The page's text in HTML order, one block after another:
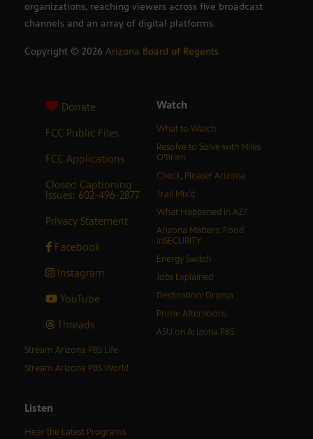
organizations, reaching viewers across five broadcast
channels and an array of digital platforms.
Copyright © 2026 Arizona Board of Regents
Donate
FCC Public Files
FCC Applications
Closed Captioning
Issues: 602-496-2877
Privacy Statement
Facebook
Instagram
YouTube
Threads
Watch
What to Watch
Resolve to Solve with Miles
O’Brien
Check, Please! Arizona
Trail Mix’d
What Happened in AZ?
Arizona Matters: Food
inSECURITY
Energy Switch
Jobs Explained
Destination: Drama
Prime Afternoons
ASU on Arizona PBS
Stream Arizona PBS Life
Stream Arizona PBS World
Listen
Hear the Latest Programs